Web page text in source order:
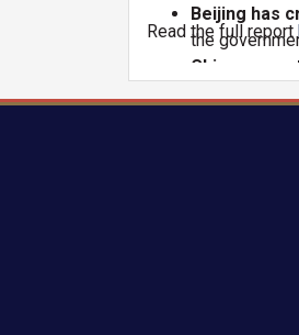
Beijing has
the
Chinese-
Chinese
major
These
U.S. and
Read the full report